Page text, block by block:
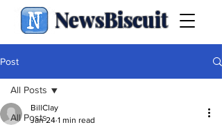
NewsBiscuit
Post
All Posts
All Posts
BillClay
Jan 24 1 min read